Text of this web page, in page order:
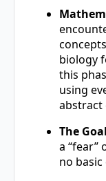
biology
this
using
abstract
The
a “fear”
no